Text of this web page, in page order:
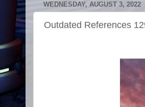
WEDNESDAY, AUGUST 3, 2022
Outdated References